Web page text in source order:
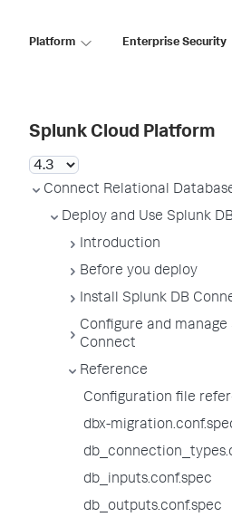
Platform Enterprise Security
Splunk Cloud Platform
Connect Relational
Deploy and Use Splunk
Introduction
Before you deploy
Install Splunk DB
Configure and manage
Connect
Reference
Configuration file
dbx-
db_inputs.conf.spec
db_outputs.conf.spec